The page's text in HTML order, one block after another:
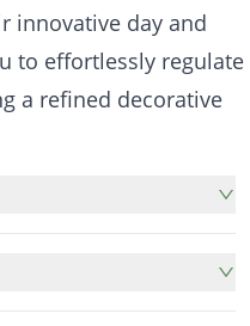
innovative day and
to effortlessly regulate
a refined decorative